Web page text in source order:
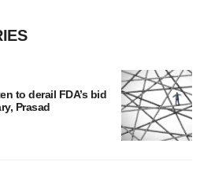
to derail FDA’s bid
Prasad